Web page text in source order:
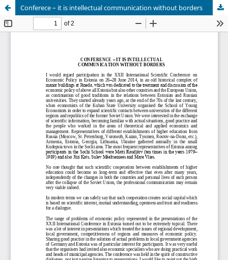
Conferece – it is intellectual communication without borders